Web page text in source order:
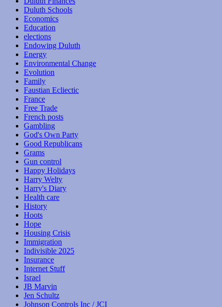
Duluth Schools
Economics
Education
elections
Endowing Duluth
Energy
Environmental Change
Evolution
Family
Faustian Ecliectic
France
Free Trade
French posts
Gambling
God's Own Party
Good Republicans
Grams
Gun control
Happy Holidays
Harry Welty
Harry's Diary
Health care
History
Hoots
Hope
Housing Crisis
Immigration
Indivisible 2025
Insurance
Internet Stuff
Israel
JB Marvin
Jen Schultz
Johnson Controls Inc / JCI